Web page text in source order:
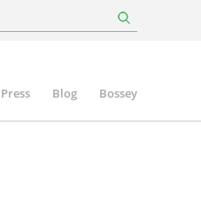
Blog Bossey